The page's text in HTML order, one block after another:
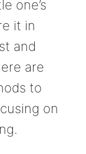
one’s
it in
and
are
to
on